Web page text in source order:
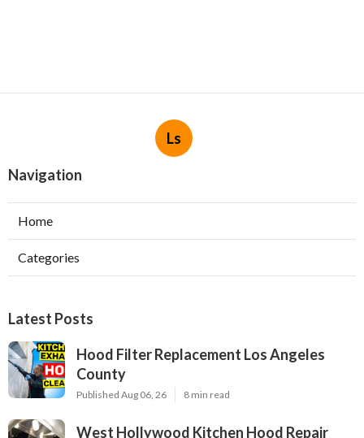
Ls
Navigation
Home
Categories
Latest Posts
Hood Filter Replacement Los Angeles
County
Published Aug 06, 26 8 min read
West Hollywood Kitchen Hood Repair